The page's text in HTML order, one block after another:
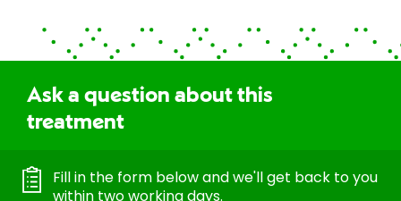
Ask a question about this
treatment
Fill in the form below and we'll get back to you
within two working days.